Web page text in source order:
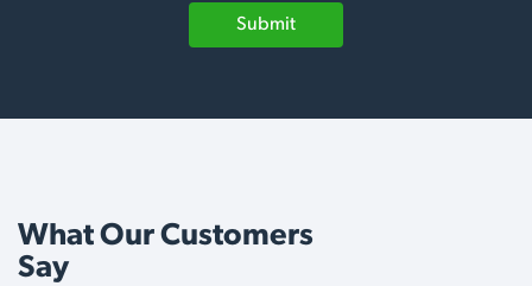
Submit
What Our Customers
Say